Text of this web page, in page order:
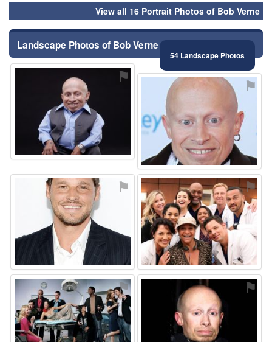
View all 16 Portrait Photos of Bob Verne
Landscape Photos of Bob Verne
54 Landscape Photos
⚑ ⚑
⚑ ⚑
⚑ ⚑